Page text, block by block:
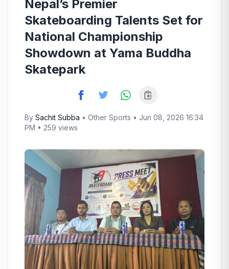
Nepal’s Premier
Skateboarding Talents Set for
National Championship
Showdown at Yama Buddha
Skatepark
By Sachit Subba • Other Sports • Jun 08, 2026 16:34
PM • 259 views